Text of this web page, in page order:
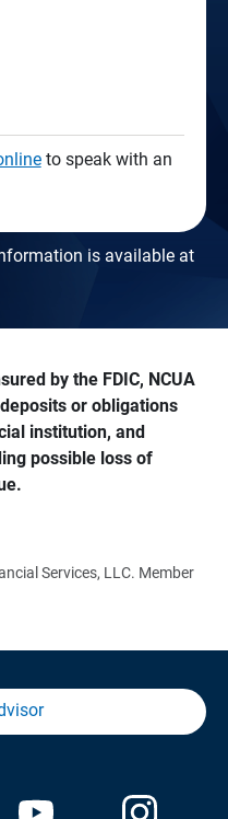
to speak with an
is available at
by the FDIC, NCUA
or obligations
institution, and
possible loss of
Services, LLC. Member